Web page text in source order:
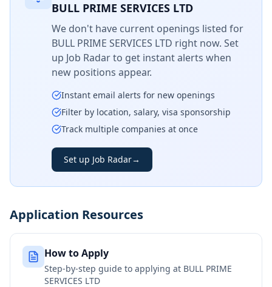
BULL PRIME SERVICES LTD
We don't have current openings listed for
BULL PRIME SERVICES LTD right now. Set
up Job Radar to get instant alerts when
new positions appear.
Instant email alerts for new openings
Filter by location, salary, visa sponsorship
Track multiple companies at once
Set up Job Radar→
Application Resources
How to Apply
Step-by-step guide to applying at BULL PRIME
SERVICES LTD